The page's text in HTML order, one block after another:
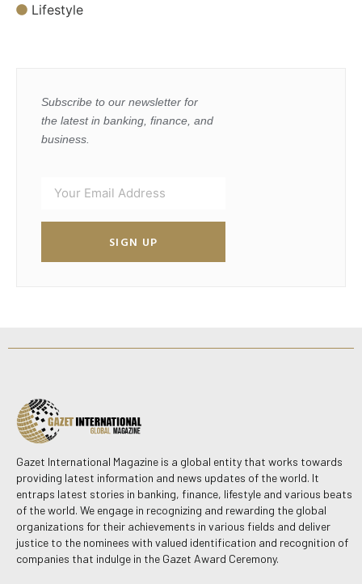
Lifestyle
Subscribe to our newsletter for
the latest in banking, finance, and
business.
SIGN UP
Gazet International Magazine is a global entity that works towards
providing latest information and news updates of the world. It
entraps latest stories in banking, finance, lifestyle and various beats
of the world. We engage in recognizing and rewarding the global
organizations for their achievements in various fields and deliver
justice to the nominees with valued identification and recognition of
companies that indulge in the Gazet Award Ceremony.